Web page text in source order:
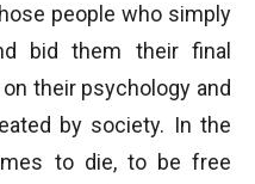
people who simply
bid them their final
their psychology and
by society. In the
to die, to be free